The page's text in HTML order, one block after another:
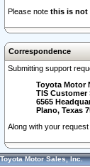
Please note this is not
Correspondence
Submitting support
Toyota Motor
TIS Customer
6565
Plano, Texas
Along with your
Toyota Motor Sales, Inc.